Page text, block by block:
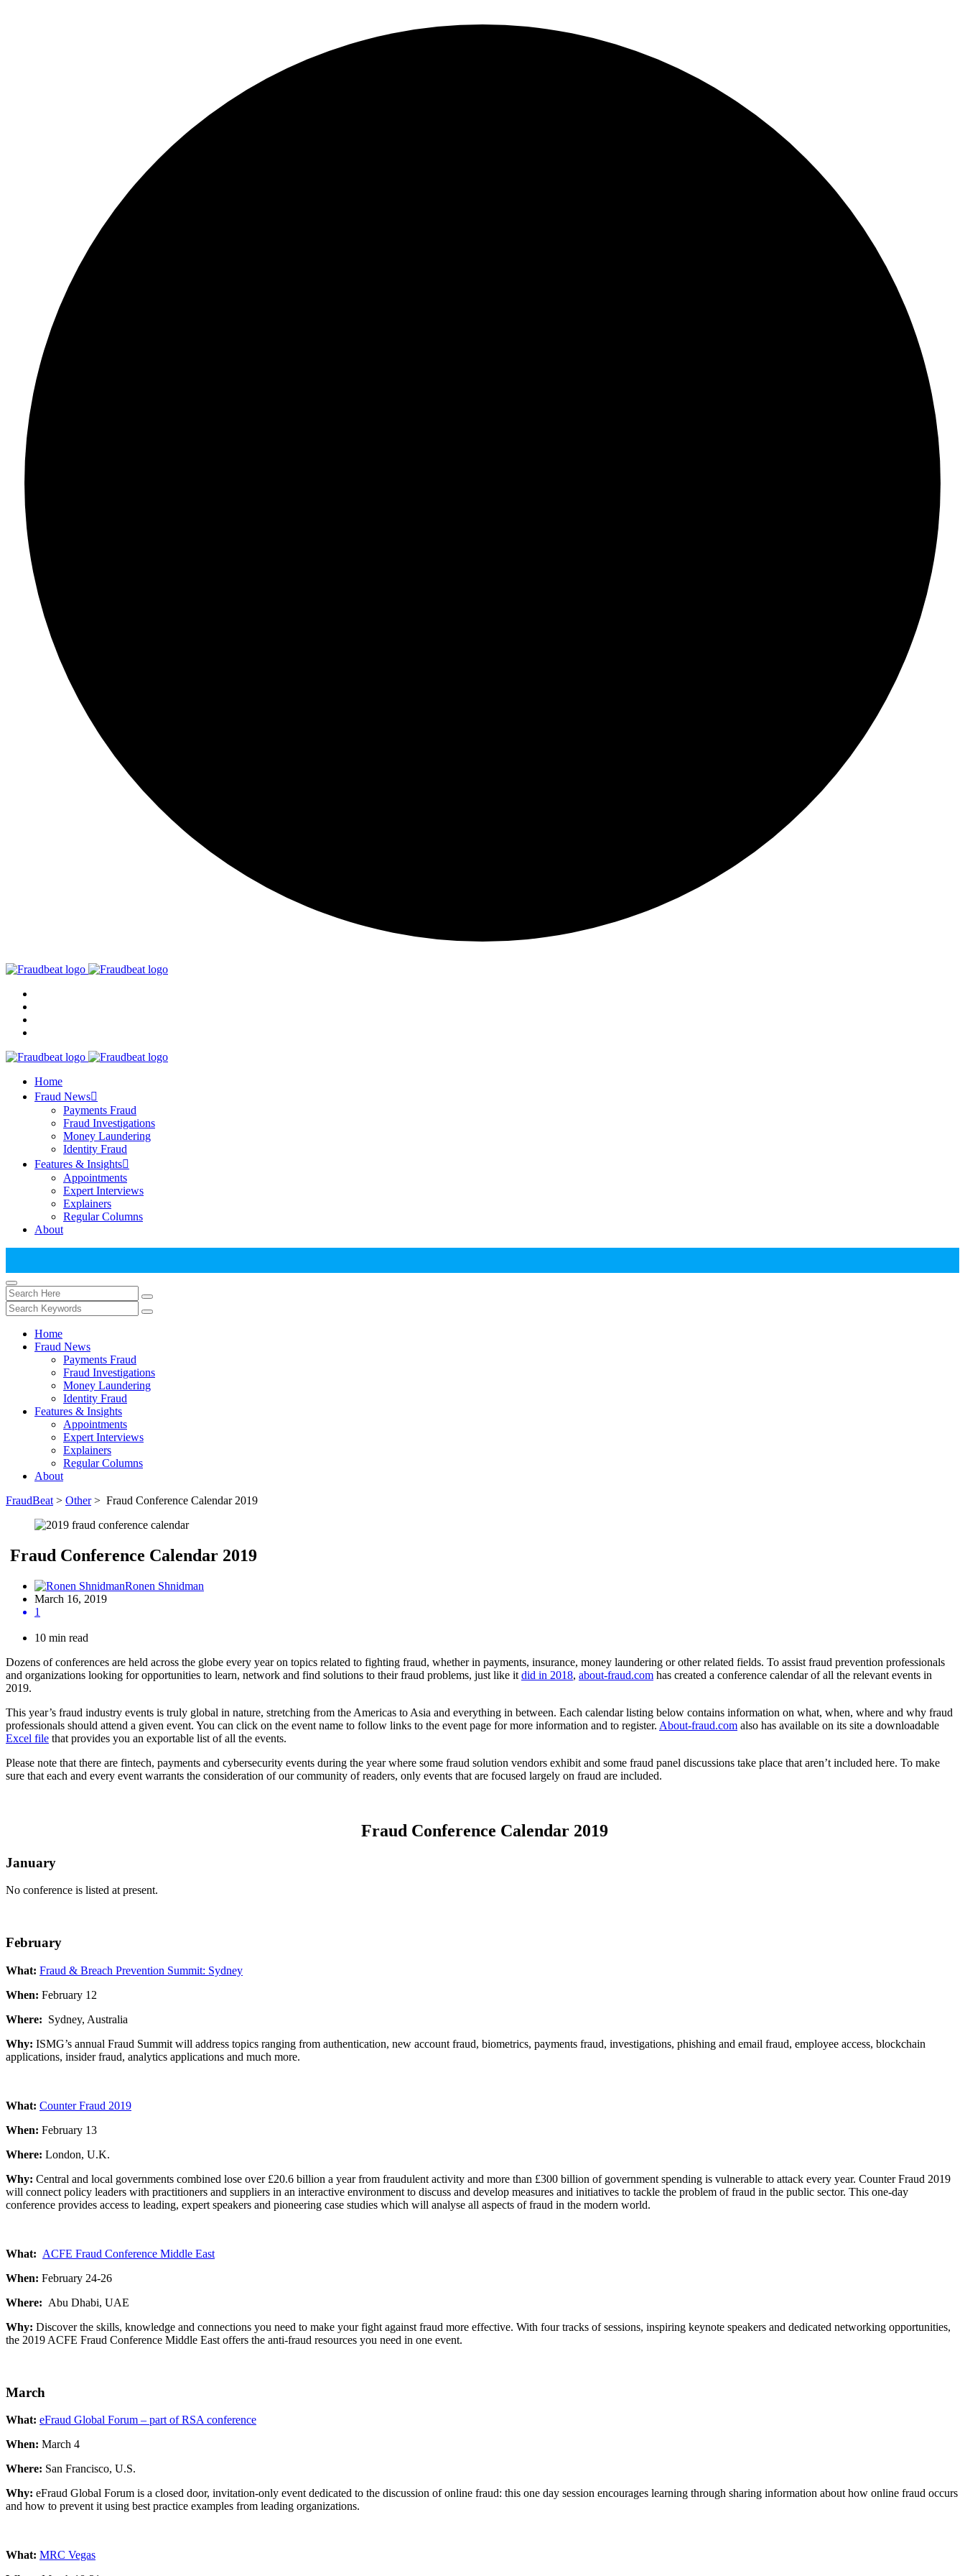
Home
Fraud News
Payments Fraud
Fraud Investigations
Money Laundering
Identity Fraud
Features & Insights
Appointments
Expert Interviews
Explainers
Regular Columns
About
Home
Fraud News
Payments Fraud
Fraud Investigations
Money Laundering
Identity Fraud
Features & Insights
Appointments
Expert Interviews
Explainers
Regular Columns
About
FraudBeat > Other> Fraud Conference Calendar 2019
Fraud Conference Calendar 2019
Ronen Shnidman
March 16, 2019
1
10 min read
Dozens of conferences are held across the globe every year on topics related to fighting fraud, whether in payments, insurance, money laundering or other related fields. To assist fraud prevention professionals
and organizations looking for opportunities to learn, network and find solutions to their fraud problems, just like it did in 2018, about-fraud.com has created a conference calendar of all the relevant events in
2019.
This year’s fraud industry events is truly global in nature, stretching from the Americas to Asia and everything in between. Each calendar listing below contains information on what, when, where and why fraud
professionals should attend a given event. You can click on the event name to follow links to the event page for more information and to register. About-fraud.com also has available on its site a downloadable
Excel file that provides you an exportable list of all the events.
Please note that there are fintech, payments and cybersecurity events during the year where some fraud solution vendors exhibit and some fraud panel discussions take place that aren’t included here. To make
sure that each and every event warrants the consideration of our community of readers, only events that are focused largely on fraud are included.
Fraud Conference Calendar 2019
January
No conference is listed at present.
February
What: Fraud & Breach Prevention Summit: Sydney
When: February 12
Where: Sydney, Australia
Why: ISMG’s annual Fraud Summit will address topics ranging from authentication, new account fraud, biometrics, payments fraud, investigations, phishing and email fraud, employee access, blockchain
applications, insider fraud, analytics applications and much more.
What: Counter Fraud 2019
When: February 13
Where: London, U.K.
Why: Central and local governments combined lose over £20.6 billion a year from fraudulent activity and more than £300 billion of government spending is vulnerable to attack every year. Counter Fraud 2019
will connect policy leaders with practitioners and suppliers in an interactive environment to discuss and develop measures and initiatives to tackle the problem of fraud in the public sector. This one-day
conference provides access to leading, expert speakers and pioneering case studies which will analyse all aspects of fraud in the modern world.
What: ACFE Fraud Conference Middle East
When: February 24-26
Where: Abu Dhabi, UAE
Why: Discover the skills, knowledge and connections you need to make your fight against fraud more effective. With four tracks of sessions, inspiring keynote speakers and dedicated networking opportunities,
the 2019 ACFE Fraud Conference Middle East offers the anti-fraud resources you need in one event.
March
What: eFraud Global Forum – part of RSA conference
When: March 4
Where: San Francisco, U.S.
Why: eFraud Global Forum is a closed door, invitation-only event dedicated to the discussion of online fraud: this one day session encourages learning through sharing information about how online fraud occurs
and how to prevent it using best practice examples from leading organizations.
What: MRC Vegas